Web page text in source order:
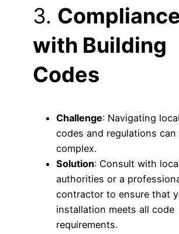
3.
with Building
Codes
Challenge: Navigating
codes and regulations can
complex.
Solution: Consult with
authorities or a
contractor to ensure that
installation meets all code
requirements.